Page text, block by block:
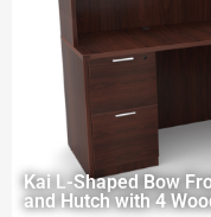
Kai L-Shaped Bow
and Hutch with 4